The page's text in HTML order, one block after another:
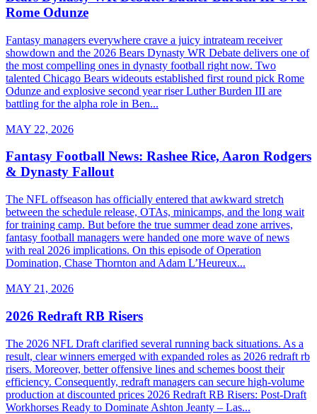
Rome Odunze
Fantasy managers everywhere crave a juicy intrateam receiver
showdown and the 2026 Bears Dynasty WR Debate delivers one of
the most compelling ones in dynasty football right now. Two
talented Chicago Bears wideouts established first round pick Rome
Odunze and explosive second year riser Luther Burden III are
battling for the alpha role in Ben...
MAY 22, 2026
Fantasy Football News: Rashee Rice, Aaron Rodgers
& Dynasty Fallout
The NFL offseason has officially entered that awkward stretch
between the schedule release, OTAs, minicamps, and the long wait
for training camp. But before the true summer dead zone arrives,
fantasy football managers were handed one more wave of news
with real 2026 implications. On this episode of Operation
Domination, Chase Thornton and Adam L’Heureux...
MAY 21, 2026
2026 Redraft RB Risers
The 2026 NFL Draft clarified several running back situations. As a
result, clear winners emerged with expanded roles as 2026 redraft rb
risers. Moreover, better offensive lines and schemes boost their
efficiency. Consequently, redraft managers can secure high-volume
production at discounted prices 2026 Redraft RB Risers: Post-Draft
Workhorses Ready to Dominate Ashton Jeanty – Las...